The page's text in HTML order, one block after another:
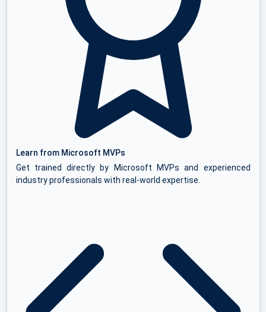
Learn from Microsoft MVPs
Get trained directly by Microsoft MVPs and experienced
industry professionals with real-world expertise.